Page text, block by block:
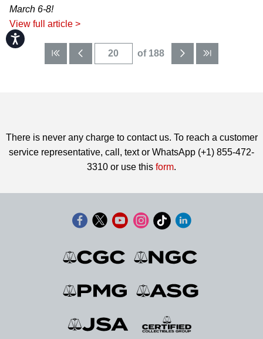
Accessibility
March 6-8!
View full article >
of 188
There is never any charge to contact us. To reach a customer
service representative, call, text or WhatsApp (+1) 855-472-
3310 or use this form.